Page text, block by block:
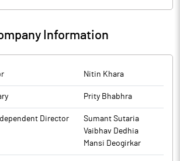
Information
Nitin Khara
Prity Bhabhra
Director
Sumant Sutaria
Vaibhav Dedhia
Mansi Deogirkar